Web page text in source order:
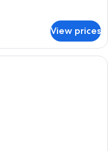
View prices
Twin Room | Minibar, desk,